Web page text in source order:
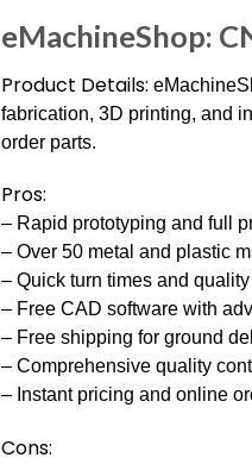
eMachineShop:
Product Details:
fabrication, 3D printing, and
order parts.
Pros:
– Rapid prototyping and full
– Over 50 metal and plastic
– Quick turn times and
– Free CAD software with
– Free shipping for ground
– Comprehensive quality
– Instant pricing and online
Cons: